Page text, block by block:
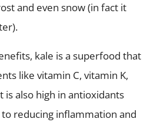
and even snow (in fact it
kale is a superfood that
like vitamin C, vitamin K,
is also high in antioxidants
reducing inflammation and